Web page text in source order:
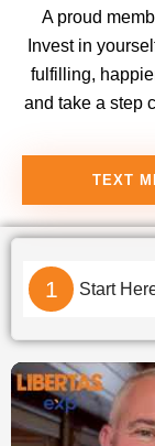
A proud
Invest in
fulfilling,
and take a step
TEXT
1 Start